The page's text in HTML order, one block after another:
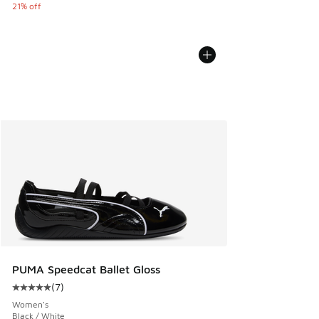
21% off
PUMA Speedcat Ballet Gloss
Average customer rating - [5 out of 5 stars], 7 reviews
(7)
Women's
Black / White